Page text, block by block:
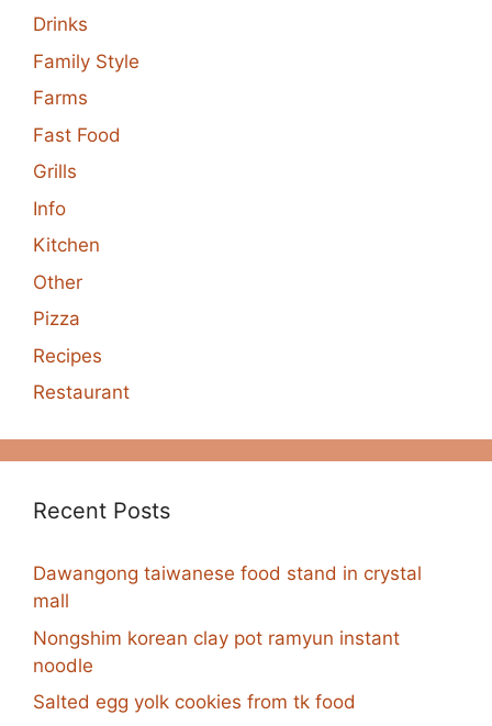
Drinks
Family Style
Farms
Fast Food
Grills
Info
Kitchen
Other
Pizza
Recipes
Restaurant
Recent Posts
Dawangong taiwanese food stand in crystal
mall
Nongshim korean clay pot ramyun instant
noodle
Salted egg yolk cookies from tk food